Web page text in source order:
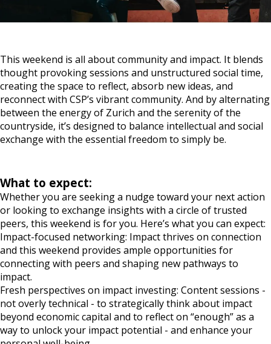
09:00, 2 May 2026 – 17:00, 3 May 2026, CET
In-person, Zurich, Switzerland
This weekend is all about community and impact. It blends
thought provoking sessions and unstructured social time,
creating the space to reflect, absorb new ideas, and
reconnect with CSP’s vibrant community. And by alternating
between the energy of Zurich and the serenity of the
countryside, it’s designed to balance intellectual and social
exchange with the essential freedom to simply be.
What to expect:
Whether you are seeking a nudge toward your next action
or looking to exchange insights with a circle of trusted
peers, this weekend is for you. Here’s what you can expect:
Impact-focused networking: Impact thrives on connection
and this weekend provides ample opportunities for
connecting with peers and shaping new pathways to
impact.
Fresh perspectives on impact investing: Content sessions -
not overly technical - to strategically think about impact
beyond economic capital and to reflect on “enough” as a
way to unlock your impact potential - and enhance your